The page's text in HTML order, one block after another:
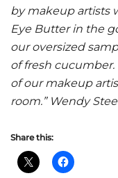
by makeup artists
Eye Butter in the
our oversized
of fresh
of our makeup
room.” Wendy
Share this: